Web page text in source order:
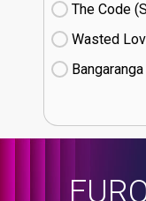
The Code
Wasted